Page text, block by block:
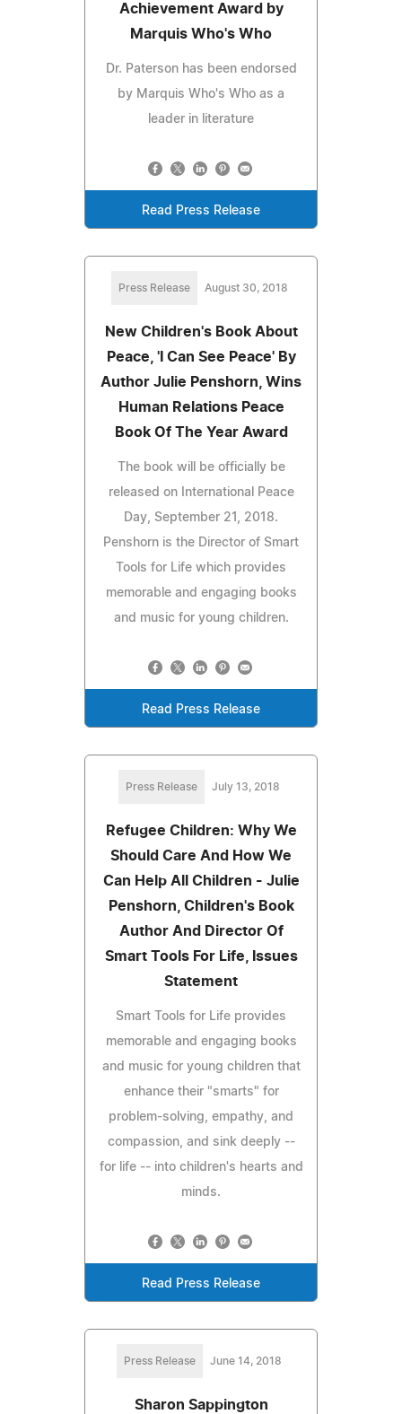
Achievement Award by
Marquis Who's Who
Dr. Paterson has been endorsed
by Marquis Who's Who as a
leader in literature
Read Press Release
Press Release August 30, 2018
New Children's Book About
Peace, 'I Can See Peace' By
Author Julie Penshorn, Wins
Human Relations Peace
Book Of The Year Award
The book will be officially be
released on International Peace
Day, September 21, 2018.
Penshorn is the Director of Smart
Tools for Life which provides
memorable and engaging books
and music for young children.
Read Press Release
Press Release July 13, 2018
Refugee Children: Why We
Should Care And How We
Can Help All Children - Julie
Penshorn, Children's Book
Author And Director Of
Smart Tools For Life, Issues
Statement
Smart Tools for Life provides
memorable and engaging books
and music for young children that
enhance their "smarts" for
problem-solving, empathy, and
compassion, and sink deeply --
for life -- into children's hearts and
minds.
Read Press Release
Press Release June 14, 2018
Sharon Sappington